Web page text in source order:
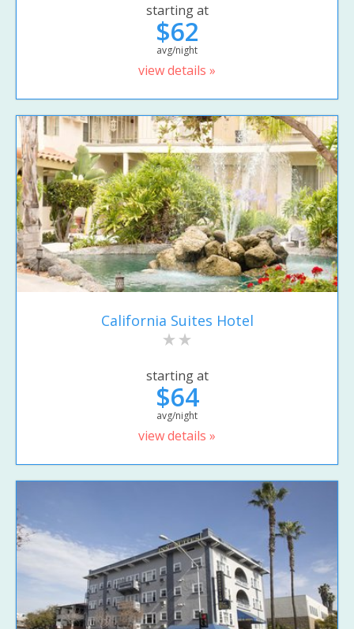
starting at
$62
avg/night
view details »
California Suites Hotel
starting at
$64
avg/night
view details »